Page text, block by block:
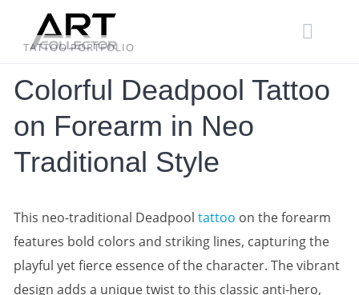
contentTATTOO PORTFOLIO
Colorful Deadpool Tattoo
on Forearm in Neo
Traditional Style
This neo-traditional Deadpool tattoo on the forearm
features bold colors and striking lines, capturing the
playful yet fierce essence of the character. The vibrant
design adds a unique twist to this classic anti-hero,